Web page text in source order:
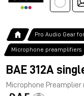
Pro Audio Gear
Microphone preamplifiers
BAE 312A
Microphone